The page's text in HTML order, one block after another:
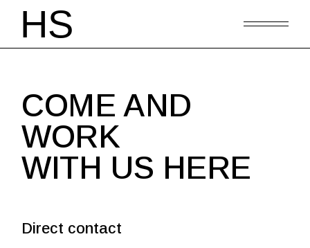
COME AND
WORK
WITH US HERE
Direct contact